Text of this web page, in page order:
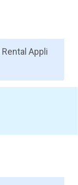
Appli